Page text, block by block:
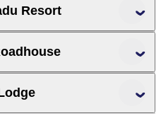
Yellow Water
Jim Jim
Resort